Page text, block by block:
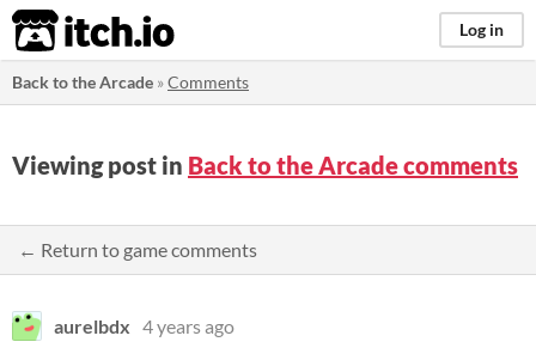
itch.io Log in
Back to the Arcade »Comments
Viewing post in Back to the Arcade comments
← Return to game comments
aurelbdx 4 years ago